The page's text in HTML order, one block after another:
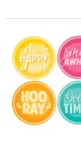
Happy Day Paper